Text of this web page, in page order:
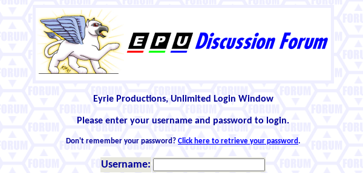
Eyrie Productions, Unlimited Login Window
Please enter your username and password to login.
Don't remember your password? Click here to retrieve your password.
Username: